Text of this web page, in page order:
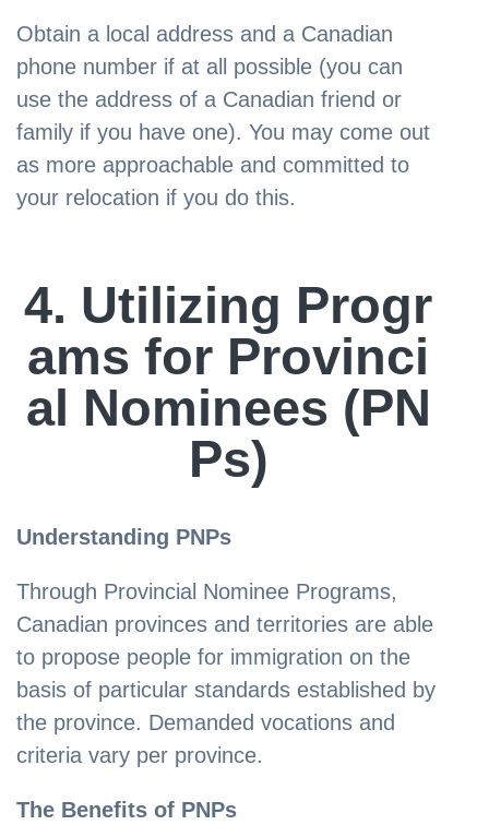
Obtain a local address and a Canadian
phone number if at all possible (you can
use the address of a Canadian friend or
family if you have one). You may come out
as more approachable and committed to
your relocation if you do this.
4. Utilizing Progr
ams for Provinci
al Nominees (PN
Ps)
Understanding PNPs
Through Provincial Nominee Programs,
Canadian provinces and territories are able
to propose people for immigration on the
basis of particular standards established by
the province. Demanded vocations and
criteria vary per province.
The Benefits of PNPs